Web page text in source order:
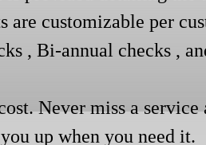
are customizable per
, Bi-annual checks ,
Never miss a
up when you need it.